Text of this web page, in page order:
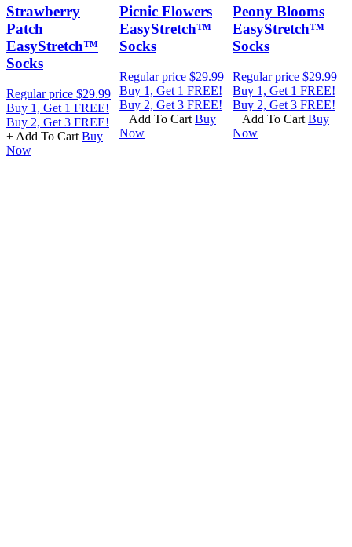
Strawberry
Patch
EasyStretch™
Socks
Regular price $29.99
Buy 1, Get 1 FREE!
Buy 2, Get 3 FREE!
+ Add To Cart Buy
Now
Picnic Flowers
EasyStretch™
Socks
Regular price $29.99
Buy 1, Get 1 FREE!
Buy 2, Get 3 FREE!
+ Add To Cart Buy
Now
Peony Blooms
EasyStretch™
Socks
Regular price $29.99
Buy 1, Get 1 FREE!
Buy 2, Get 3 FREE!
+ Add To Cart Buy
Now